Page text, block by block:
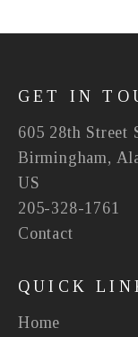
GET IN
605 28th Street
Birmingham,
US
205-328-1761
Contact
QUICK
Home